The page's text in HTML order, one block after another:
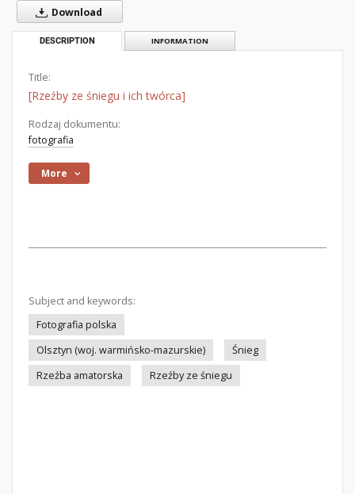
Download
DESCRIPTION INFORMATION
Title:
[Rzeźby ze śniegu i ich twórca]
Rodzaj dokumentu:
fotografia
More
Subject and keywords:
Fotografia polska
Olsztyn (woj. warmińsko-mazurskie)
Śnieg
Rzeźba amatorska
Rzeźby ze śniegu